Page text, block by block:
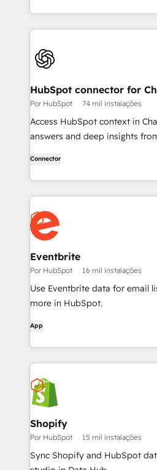
HubSpot connector for
Por HubSpot 74 mil instalações
Access HubSpot context in
answers and deep insights
Connector
Eventbrite
Por HubSpot 16 mil instalações
Use Eventbrite data for email
more in HubSpot.
App
Shopify
Por HubSpot 15 mil instalações
Sync Shopify and HubSpot